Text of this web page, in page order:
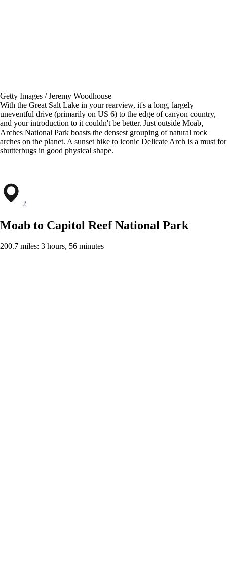
Getty Images / Jeremy Woodhouse
With the Great Salt Lake in your rearview, it's a long, largely
uneventful drive (primarily on US 6) to the edge of canyon country,
and your introduction to it couldn't be better. Just outside Moab,
Arches National Park boasts the densest grouping of natural rock
arches on the planet. A sunset hike to iconic Delicate Arch is a must for
shutterbugs in good physical shape.
2
Moab to Capitol Reef National Park
200.7 miles: 3 hours, 56 minutes